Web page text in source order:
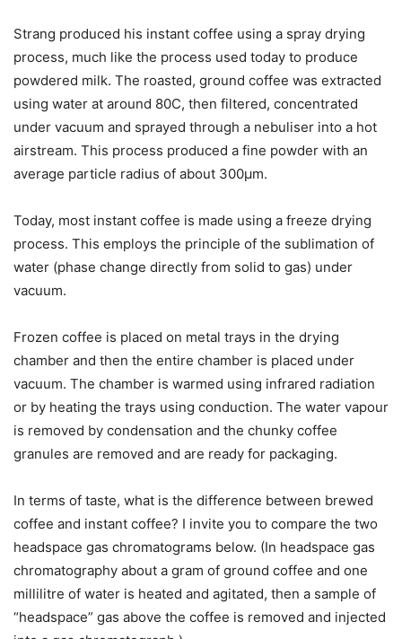
Strang produced his instant coffee using a spray drying
process, much like the process used today to produce
powdered milk. The roasted, ground coffee was extracted
using water at around 80C, then filtered, concentrated
under vacuum and sprayed through a nebuliser into a hot
airstream. This process produced a fine powder with an
average particle radius of about 300μm.
Today, most instant coffee is made using a freeze drying
process. This employs the principle of the sublimation of
water (phase change directly from solid to gas) under
vacuum.
Frozen coffee is placed on metal trays in the drying
chamber and then the entire chamber is placed under
vacuum. The chamber is warmed using infrared radiation
or by heating the trays using conduction. The water vapour
is removed by condensation and the chunky coffee
granules are removed and are ready for packaging.
In terms of taste, what is the difference between brewed
coffee and instant coffee? I invite you to compare the two
headspace gas chromatograms below. (In headspace gas
chromatography about a gram of ground coffee and one
millilitre of water is heated and agitated, then a sample of
“headspace” gas above the coffee is removed and injected